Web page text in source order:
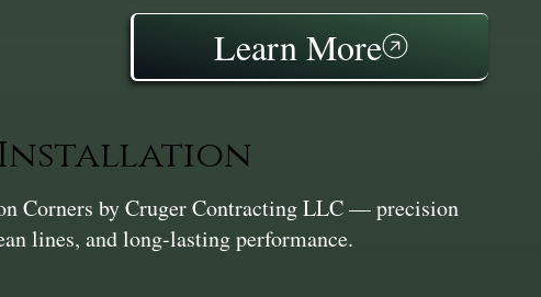
Learn More
Installation
Corners by Cruger Contracting LLC — precision
lines, and long-lasting performance.